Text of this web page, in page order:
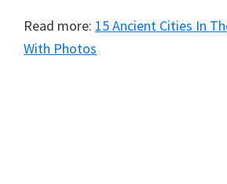
Read more: 15 Ancient Cities In
With Photos